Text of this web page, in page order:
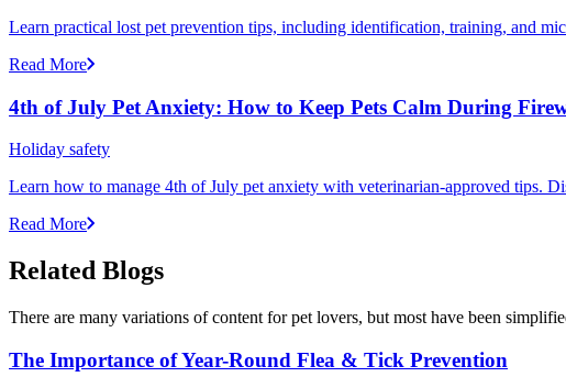
Learn practical lost pet prevention tips, including identification, training, and
Read More
4th of July Pet Anxiety: How to Keep Pets Calm During
Holiday safety
Learn how to manage 4th of July pet anxiety with veterinarian-approved tips.
Read More
Related Blogs
There are many variations of content for pet lovers, but most have been
The Importance of Year-Round Flea & Tick Prevention